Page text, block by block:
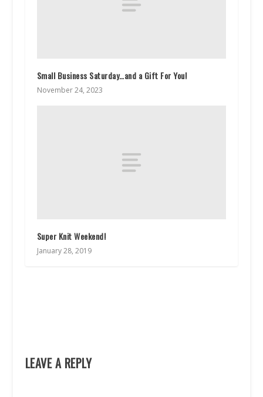
Small Business Saturday…and a Gift For You!
November 24, 2023
Super Knit Weekend!
January 28, 2019
LEAVE A REPLY